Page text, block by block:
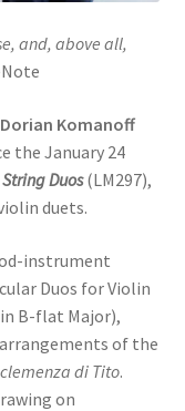
and, above all,
Dorian Komanoff
the January 24
Duos(LM297),
duets.
instrument
Duos for Violin
in B-flat Major),
of the
di Tito.
on